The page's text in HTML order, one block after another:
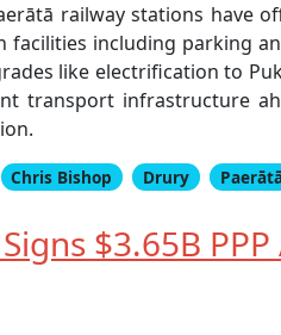
railway stations have
facilities including parking
like electrification to
transport infrastructure
Chris Bishop Drury
$3.65B